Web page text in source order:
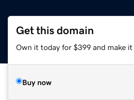
Get this domain
Own it today for $399 and make it
Buy now